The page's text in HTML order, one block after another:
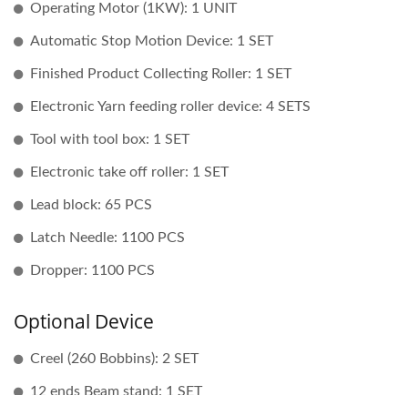
Operating Motor (1KW): 1 UNIT
Automatic Stop Motion Device: 1 SET
Finished Product Collecting Roller: 1 SET
Electronic Yarn feeding roller device: 4 SETS
Tool with tool box: 1 SET
Electronic take off roller: 1 SET
Lead block: 65 PCS
Latch Needle: 1100 PCS
Dropper: 1100 PCS
Optional Device
Creel (260 Bobbins): 2 SET
12 ends Beam stand: 1 SET